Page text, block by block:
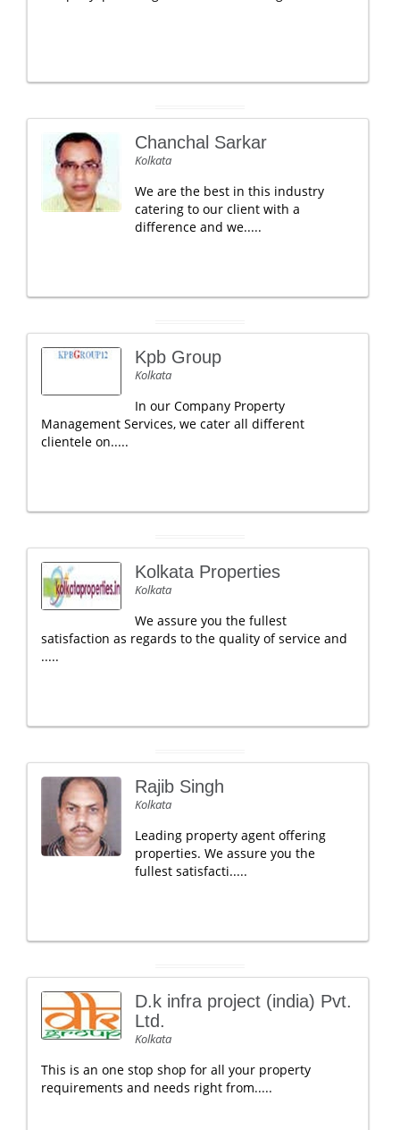
Chanchal Sarkar
Kolkata
We are the best in this industry
catering to our client with a
difference and we.....
Kpb Group
Kolkata
In our Company Property
Management Services, we cater all different
clientele on.....
Kolkata Properties
Kolkata
We assure you the fullest
satisfaction as regards to the quality of service and
.....
Rajib Singh
Kolkata
Leading property agent offering
properties. We assure you the
fullest satisfacti.....
D.k infra project (india) Pvt.
Ltd.
Kolkata
This is an one stop shop for all your property
requirements and needs right from.....